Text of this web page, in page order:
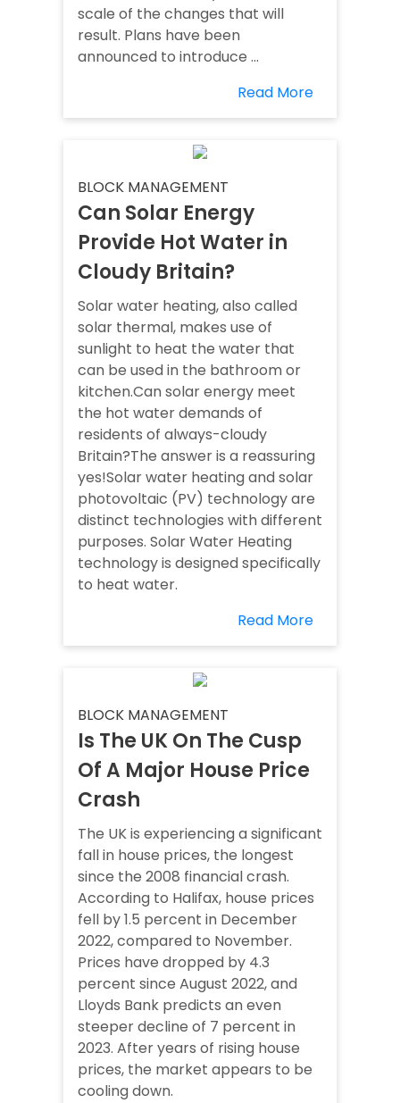
scale of the changes that will
result. Plans have been
announced to introduce ...
Read More
BLOCK MANAGEMENT
Can Solar Energy
Provide Hot Water in
Cloudy Britain?
Solar water heating, also called
solar thermal, makes use of
sunlight to heat the water that
can be used in the bathroom or
kitchen.Can solar energy meet
the hot water demands of
residents of always-cloudy
Britain?The answer is a reassuring
yes!Solar water heating and solar
photovoltaic (PV) technology are
distinct technologies with different
purposes. Solar Water Heating
technology is designed specifically
to heat water.
Read More
BLOCK MANAGEMENT
Is The UK On The Cusp
Of A Major House Price
Crash
The UK is experiencing a significant
fall in house prices, the longest
since the 2008 financial crash.
According to Halifax, house prices
fell by 1.5 percent in December
2022, compared to November.
Prices have dropped by 4.3
percent since August 2022, and
Lloyds Bank predicts an even
steeper decline of 7 percent in
2023. After years of rising house
prices, the market appears to be
cooling down.